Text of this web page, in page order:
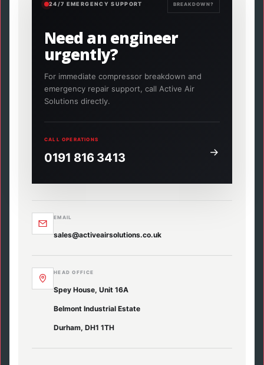
24/7 EMERGENCY SUPPORT BREAKDOWN?
Need an engineer
urgently?
For immediate compressor breakdown and
emergency repair support, call Active Air
Solutions directly.
CALL OPERATIONS
0191 816 3413
EMAIL
sales@activeairsolutions.co.uk
HEAD OFFICE
Spey House, Unit 16A
Belmont Industrial Estate
Durham, DH1 1TH